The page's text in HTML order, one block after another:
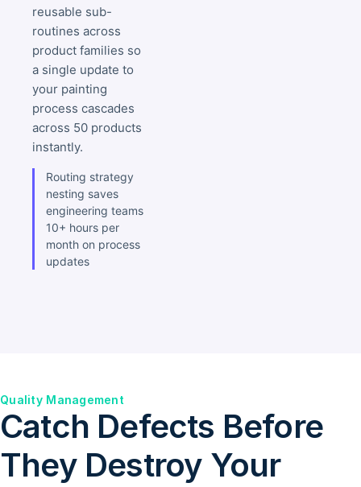
reusable sub-
routines across
product families so
a single update to
your painting
process cascades
across 50 products
instantly.
Routing strategy
nesting saves
engineering teams
10+ hours per
month on process
updates
Quality Management
Catch Defects Before
They Destroy Your